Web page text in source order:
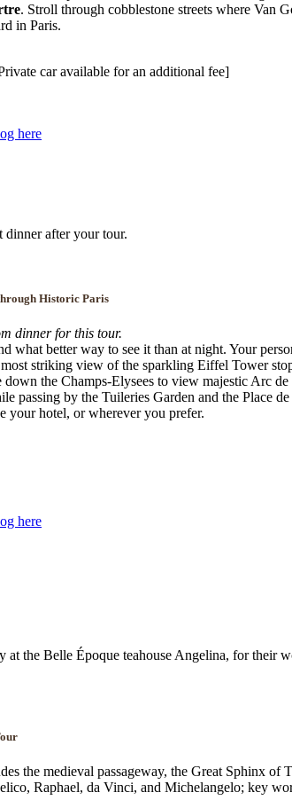
. Stroll through cobblestone streets where Van
in Paris.
car available for an additional fee]
here
after your tour.
Historic Paris
dinner for this tour.
what better way to see it than at night. Your
striking view of the sparkling Eiffel Tower
the Champs-Elysees to view majestic Arc
passing by the Tuileries Garden and the Place
your hotel, or wherever you prefer.
here
at the Belle Époque teahouse Angelina, for their
the medieval passageway, the Great Sphinx
Raphael, da Vinci, and Michelangelo; key